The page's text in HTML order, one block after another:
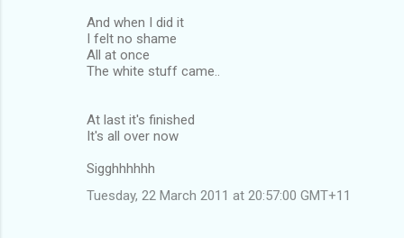
And when I did it
I felt no shame
All at once
The white stuff came..
At last it's finished
It's all over now
Sigghhhhhh
Tuesday, 22 March 2011 at 20:57:00 GMT+11